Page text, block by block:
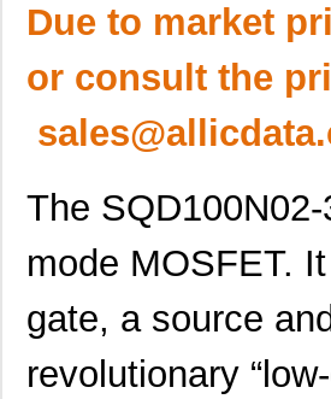
Due to market
or consult the
The
mode MOSFET.
gate, a source
revolutionary